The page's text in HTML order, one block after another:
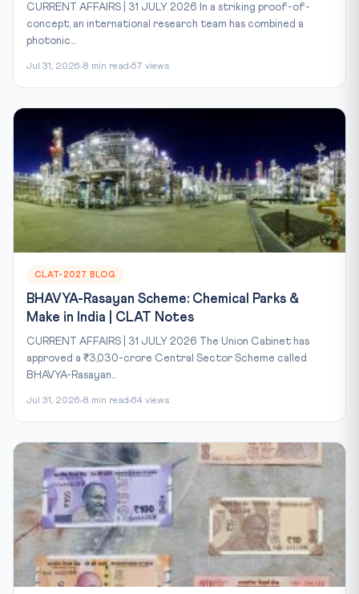
CURRENT AFFAIRS | 31 JULY 2026 In a striking proof-of-
concept, an international research team has combined a
photonic...
Jul 31, 2026 8 min read 57 views
CLAT-2027 BLOG
BHAVYA-Rasayan Scheme: Chemical Parks &
Make in India | CLAT Notes
CURRENT AFFAIRS | 31 JULY 2026 The Union Cabinet has
approved a ₹3,030-crore Central Sector Scheme called
BHAVYA-Rasayan...
Jul 31, 2026 8 min read 64 views